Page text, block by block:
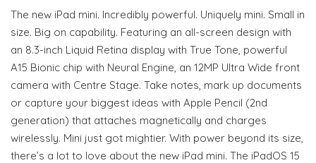
The new iPad mini. Incredibly powerful. Uniquely mini. Small in
size. Big on capability. Featuring an all-screen design with
an 8.3-inch Liquid Retina display with True Tone, powerful
A15 Bionic chip with Neural Engine, an 12MP Ultra Wide front
camera with Centre Stage. Take notes, mark up documents
or capture your biggest ideas with Apple Pencil (2nd
generation) that attaches magnetically and charges
wirelessly. Mini just got mightier. With power beyond its size,
there’s a lot to love about the new iPad mini. The iPadOS 15